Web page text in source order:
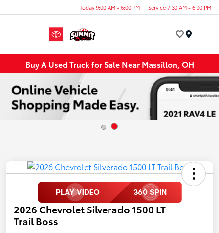
Today 9:00 AM - 6:00 PM Service 7:30 AM - 6:00 PM
Buy A Used Truck for Sale Near Massillon, OH
2026 Chevrolet Silverado 1500 LT
Trail Boss